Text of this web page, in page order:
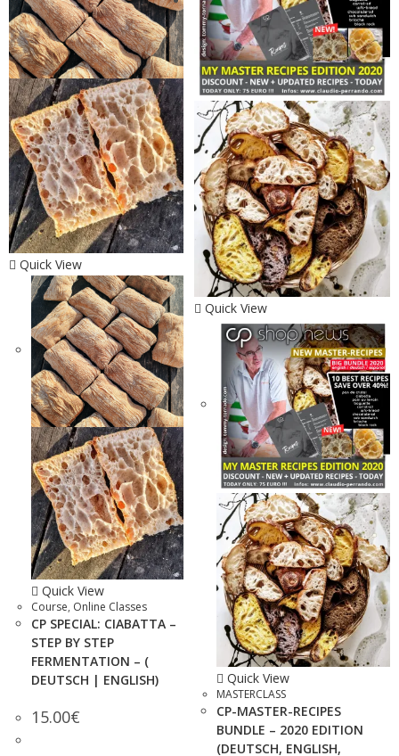
Quick View
Quick View
Course, Online Classes
CP SPECIAL: CIABATTA –
STEP BY STEP
FERMENTATION – (
DEUTSCH | ENGLISH)
15.00€
Quick View
Quick View
MASTERCLASS
CP-MASTER-RECIPES
BUNDLE – 2020 EDITION
(DEUTSCH, ENGLISH,